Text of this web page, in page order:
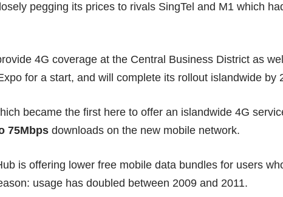
pegging its prices to rivals SingTel and M1 which
4G coverage at the Central Business District as
for a start, and will complete its rollout islandwide by
became the first here to offer an islandwide 4G
75Mbps downloads on the new mobile network.
is offering lower free mobile data bundles for users
usage has doubled between 2009 and 2011.